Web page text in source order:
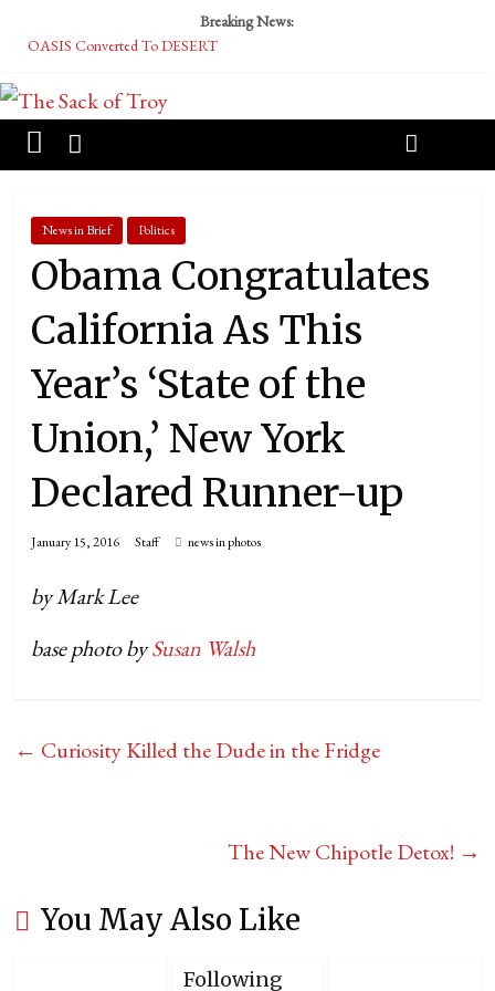
Breaking News:
OASIS Converted To DESERT
Tech Bro Tooth Fairy Puts Crypto Under Kids’ Pillows
McCarthy Residents Encouraged to Report Socialist Peers to Administration
Squirrels Now Begging to Hit Your Vape Too
News in Brief Politics
Obama Congratulates
California As This
Year’s ‘State of the
Union,’ New York
Declared Runner-up
January 15, 2016 Staff news in photos
by Mark Lee
base photo bySusan Walsh
← Curiosity Killed the Dude in the Fridge
The New Chipotle Detox! →
You May Also Like
Following